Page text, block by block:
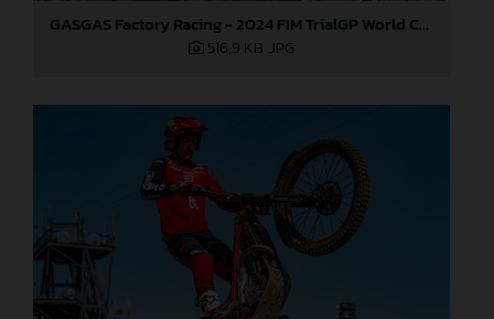
GASGAS Factory Racing - 2024 FIM TrialGP World Championship - Round 1, Japan
516,9 KB .JPG